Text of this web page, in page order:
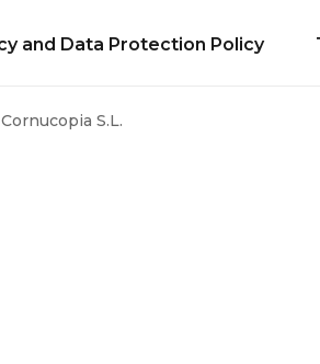
and Data Protection Policy
S.L.